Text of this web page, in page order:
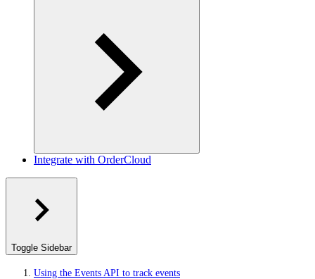
Integrate with OrderCloud
Toggle Sidebar
Using the Events API to track events